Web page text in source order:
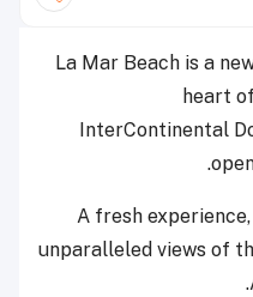
La Mar Beach is a
heart
InterContinental
A fresh
unparalleled views of